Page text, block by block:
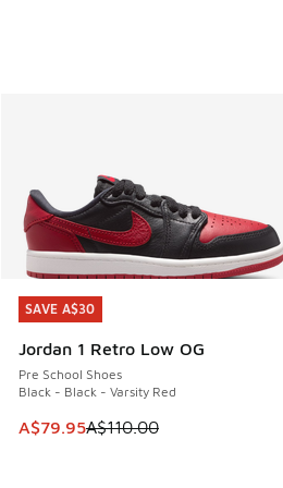
SAVE A$30
Jordan 1 Retro Low OG
Pre School Shoes
Black - Black - Varsity Red
This item is on sale. Price
A$79.95A$110.00
SAVE A$30